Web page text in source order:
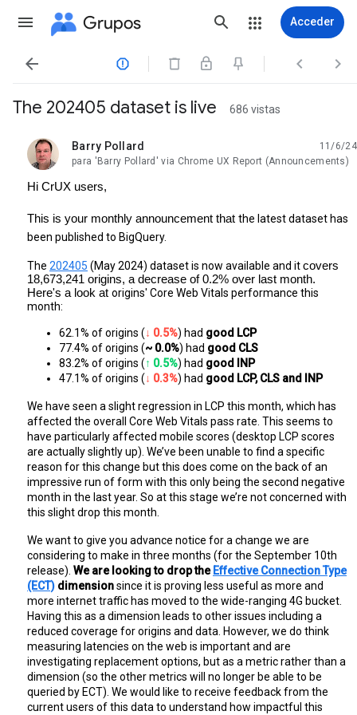
Grupos Acceder
   
The 202405 dataset is live 686 vistas
Barry Pollard
no leída,
11/6/24
para 'Barry Pollard' via Chrome UX Report (Announcements)
Hi CrUX users,
This is your monthly announcement that the latest dataset has
been published to BigQuery.
The 202405 (May 2024) dataset is now available and itcovers
18,673,241 origins, a decrease of 0.2% over last month.
Here's a look at origins' Core Web Vitals performance this
month:
62.1% of origins (↓ 0.5%) had good LCP
77.4% of origins (~ 0.0%) had good CLS
83.2% of origins (↑ 0.5%) had good INP
47.1% of origins (↓ 0.3%) had good LCP, CLS and INP
We have seen a slight regression in LCP this month, which has
affected the overall Core Web Vitals pass rate. This seems to
have particularly affected mobile scores (desktop LCP scores
are actually slightly up). We’ve been unable to find a specific
reason for this change but this does come on the back of an
impressive run of form with this only being the second negative
month in the last year. So at this stage we’re not concerned with
this slight drop this month.
We want to give you advance notice for a change we are
considering to make in three months (for the September 10th
release). We are looking to drop the Effective Connection Type
(ECT) dimensionsince it is proving less useful as more and
more internet traffic has moved to the wide-ranging 4G bucket.
Having this as a dimension leads to other issues including a
reduced coverage for origins and data. However, we do think
measuring latencies on the web is important and are
investigating replacement options, but as a metric rather than a
dimension (so the other metrics will no longer be able to be
queried by ECT). We would like to receive feedback from the
current users of this data to understand how impactful this